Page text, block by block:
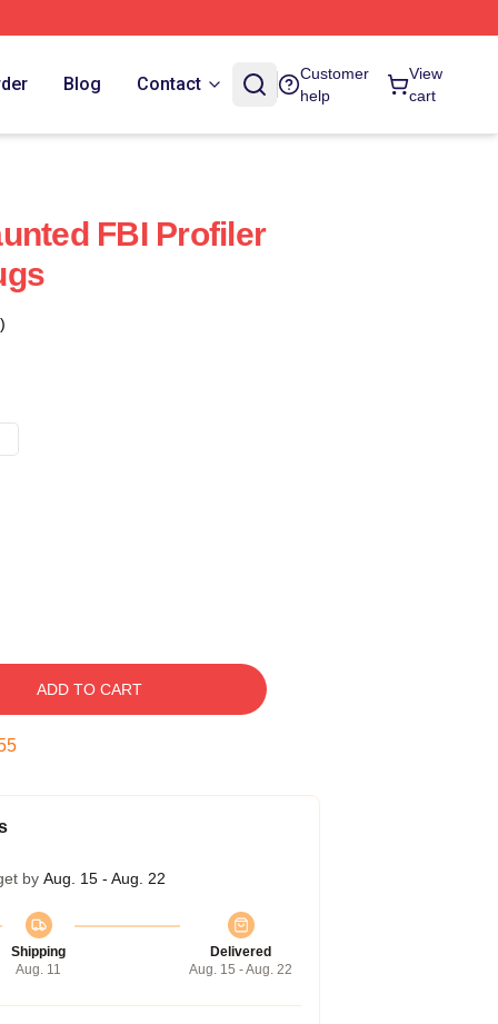
Blog Contact
Customer
help
View
cart
FBI Profiler
ADD TO CART
by Aug. 15 - Aug. 22
Shipping
Aug. 11
Delivered
Aug. 15 - Aug. 22